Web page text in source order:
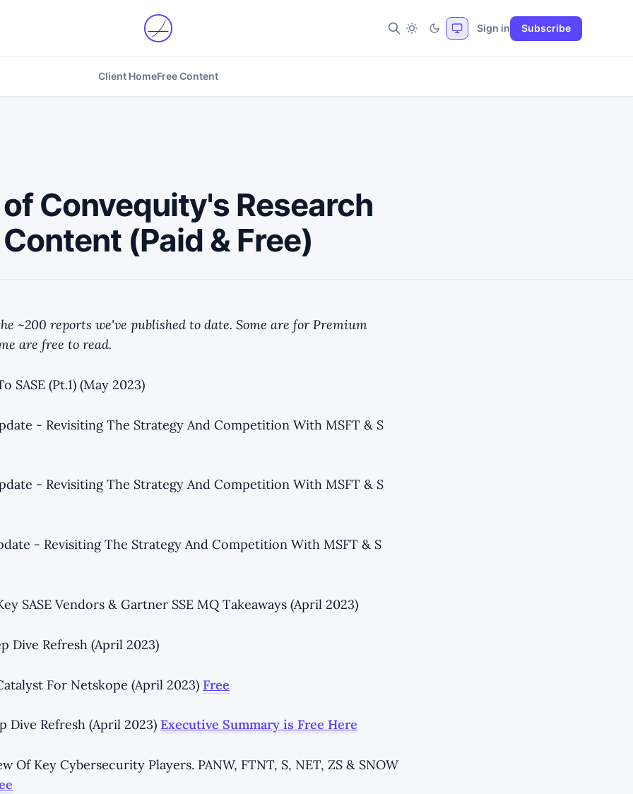
Client HomeFree Content
Sign in Subscribe
Convequity's Research
Content (Paid & Free)
~200 reports we've published to date. Some are for Premium
are free to read.
SASE (Pt.1) (May 2023)
- Revisiting The Strategy And Competition With MSFT & S
- Revisiting The Strategy And Competition With MSFT & S
- Revisiting The Strategy And Competition With MSFT & S
SASE Vendors & Gartner SSE MQ Takeaways (April 2023)
Dive Refresh (April 2023)
For Netskope (April 2023) Free
Dive Refresh (April 2023) Executive Summary is Free Here
Of Key Cybersecurity Players. PANW, FTNT, S, NET, ZS & SNOW